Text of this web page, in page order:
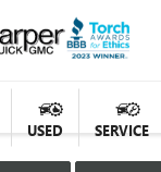
USED SERVICE